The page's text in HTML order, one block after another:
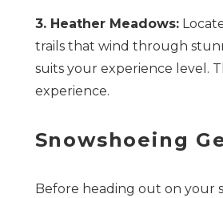
3. Heather Meadows:
trails that wind through
suits your experience level.
experience.
Snowshoeing
Before heading out on your